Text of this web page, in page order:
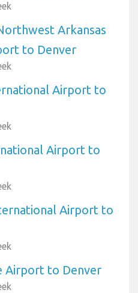
Arkansas
to Denver
Airport to
Airport to
Airport to
Airport to Denver